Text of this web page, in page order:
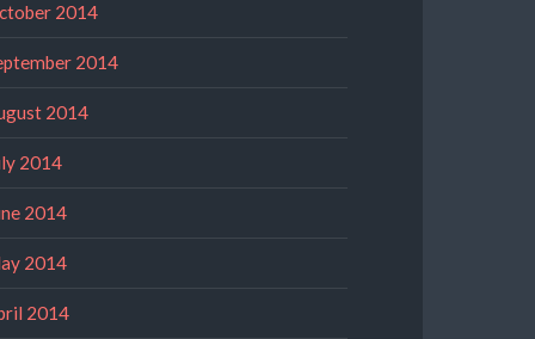
2014
2014
2014
2014
2014
2014
2014